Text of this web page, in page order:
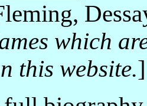
which
this website.]